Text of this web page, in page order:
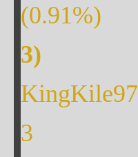
(0.91%)
KingKile97
3